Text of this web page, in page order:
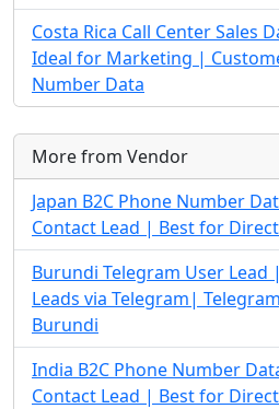
Costa Rica Call Center Sales
Ideal for Marketing |
Number Data
More from Vendor
Japan B2C Phone Number
Contact Lead | Best for
Burundi Telegram User Lead
Leads via Telegram|
Burundi
India B2C Phone Number
Contact Lead | Best for